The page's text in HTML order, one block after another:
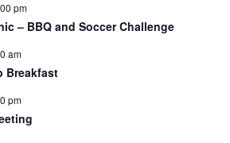
pm
– BBQ and Soccer Challenge
am
Breakfast
pm